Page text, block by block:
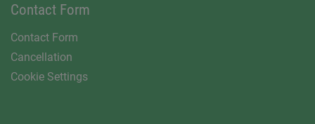
Contact Form
Contact Form
Cancellation
Cookie Settings